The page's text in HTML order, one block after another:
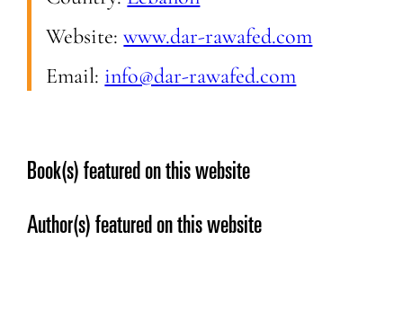
Website:www.dar-rawafed.com
Email: info@dar-rawafed.com
Book(s) featured on this website
Author(s) featured on this website